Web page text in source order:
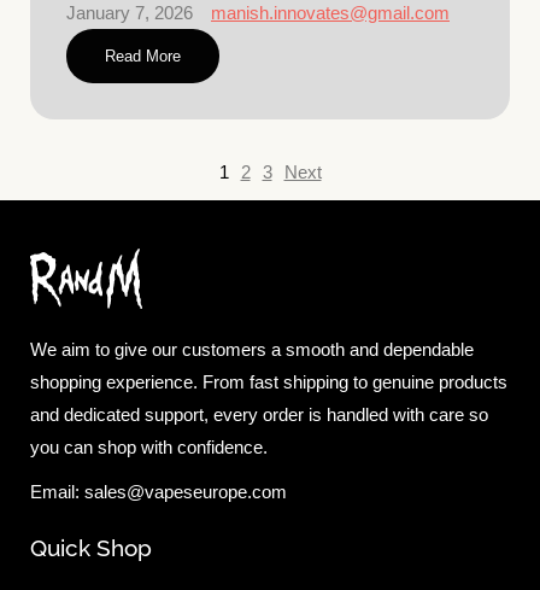
January 7, 2026 manish.innovates@gmail.com
Read More
1 2 3 Next
We aim to give our customers a smooth and dependable
shopping experience. From fast shipping to genuine products
and dedicated support, every order is handled with care so
you can shop with confidence.
Email: sales@vapeseurope.com
Quick Shop